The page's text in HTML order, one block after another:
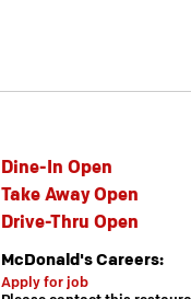
Dine-In Open
Take Away Open
Drive-Thru Open
McDonald's Careers:
Apply for job